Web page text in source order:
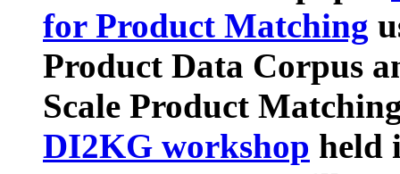
for Product Matching
Product Data Corpus
Scale Product
DI2KG workshop held